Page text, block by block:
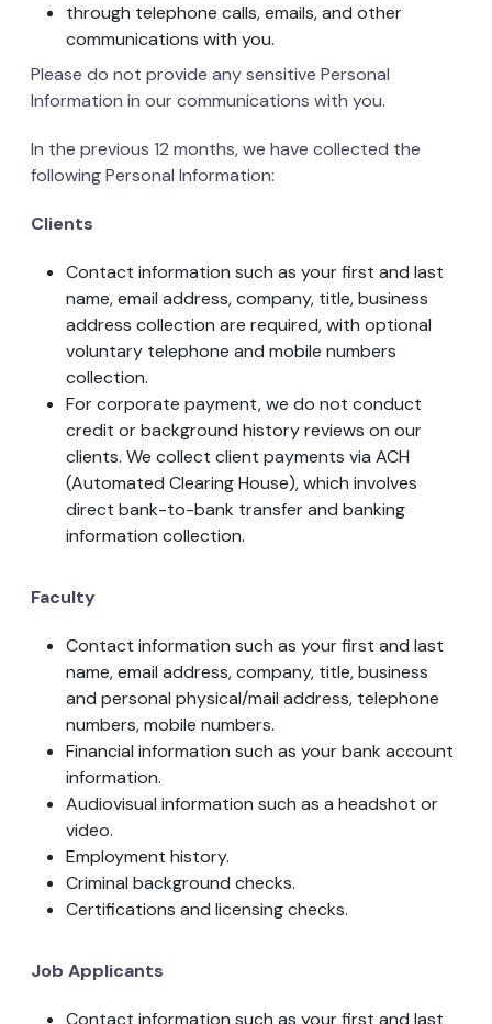
through telephone calls, emails, and other
communications with you.
Please do not provide any sensitive Personal
Information in our communications with you.
In the previous 12 months, we have collected the
following Personal Information:
Clients
Contact information such as your first and last
name, email address, company, title, business
address collection are required, with optional
voluntary telephone and mobile numbers
collection.
For corporate payment, we do not conduct
credit or background history reviews on our
clients. We collect client payments via ACH
(Automated Clearing House), which involves
direct bank-to-bank transfer and banking
information collection.
Faculty
Contact information such as your first and last
name, email address, company, title, business
and personal physical/mail address, telephone
numbers, mobile numbers.
Financial information such as your bank account
information.
Audiovisual information such as a headshot or
video.
Employment history.
Criminal background checks.
Certifications and licensing checks.
Job Applicants